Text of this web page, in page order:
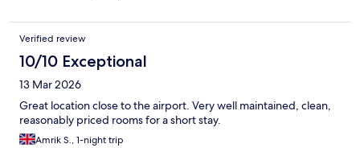
Verified review
10/10 Exceptional
13 Mar 2026
Great location close to the airport. Very well maintained, clean,
reasonably priced rooms for a short stay.
Amrik S., 1-night trip